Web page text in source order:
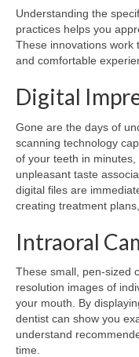
Understanding the
practices helps you
These innovations work
and comfortable
Digital
Gone are the days of
scanning technology
of your teeth in
unpleasant taste
digital files are
creating treatment
Intraoral
These small, pen-sized
resolution images of
your mouth. By
dentist can show you
understand
time.